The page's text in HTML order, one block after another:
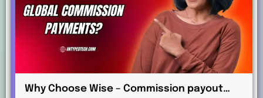
Why Choose Wise – Commission payout